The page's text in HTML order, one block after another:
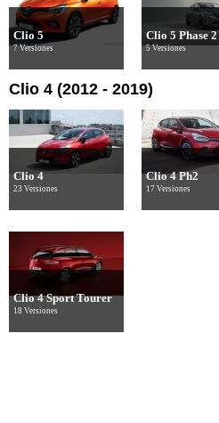
Clio 5
7 Versiones
Clio 5 Phase 2
5 Versiones
Clio 4 (2012 - 2019)
Clio 4
23 Versiones
Clio 4 Ph2
17 Versiones
Clio 4 Sport Tourer
18 Versiones